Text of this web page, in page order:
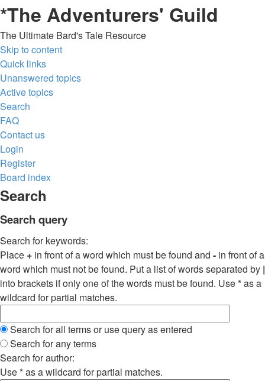
*The Adventurers' Guild
The Ultimate Bard's Tale Resource
Skip to content
Quick links
Unanswered topics
Active topics
Search
FAQ
Contact us
Login
Register
Board index
Search
Search query
Search for keywords:
Place + in front of a word which must be found and - in front of a
word which must not be found. Put a list of words separated by |
into brackets if only one of the words must be found. Use * as a
wildcard for partial matches.
Search for all terms or use query as entered
Search for any terms
Search for author:
Use * as a wildcard for partial matches.